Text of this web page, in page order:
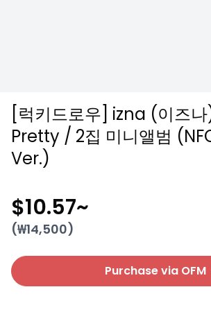
[럭키드로우] izna (이즈
Pretty / 2집 미니앨범
Ver.)
$10.57~
(₩14,500)
Purchase via OFM